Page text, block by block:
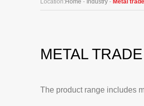
Location: Home - Industry- Metal trade
METAL TRADE
The product range includes